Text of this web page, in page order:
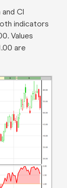
CI
indicators
Values
are